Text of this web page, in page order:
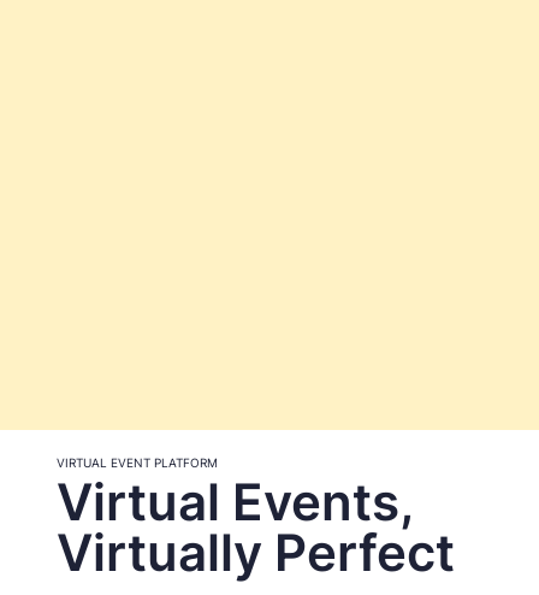
VIRTUAL EVENT PLATFORM
Virtual Events,
Virtually Perfect